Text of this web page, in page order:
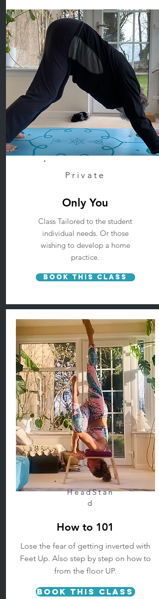
Private
Only You
Class Tailored to the student
individual needs. Or those
wishing to develop a home
practice.
Book This Class
HeadStan
d
How to 101
Lose the fear of getting inverted with
Feet Up. Also step by step on how to
from the floor UP.
Book This Class